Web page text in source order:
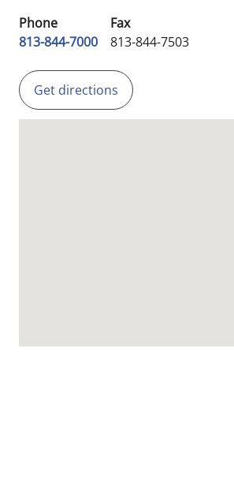
Phone
813-844-7000
Fax
813-844-7503
Get directions